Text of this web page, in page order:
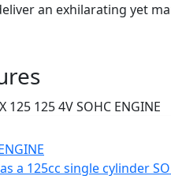
an exhilarating yet
TRX 125 lies a robust
a bore and stroke
performance,
the punchy torque of 10Nm at
you're navigating
a 125cc single cylinder